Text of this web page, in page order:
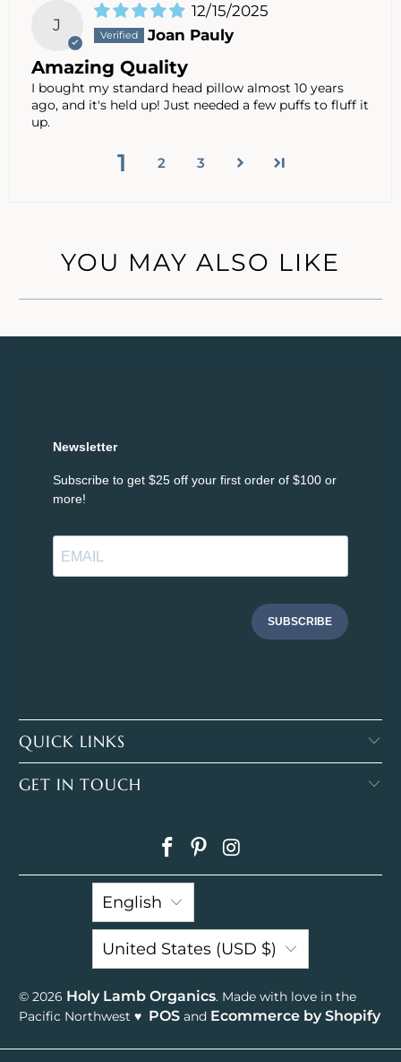
J
12/15/2025
Joan Pauly
Amazing Quality
I bought my standard head pillow almost 10 years
ago, and it's held up! Just needed a few puffs to fluff it
up.
1 2 3
YOU MAY ALSO LIKE
Newsletter
Subscribe to get $25 off your first order of $100 or
more!
SUBSCRIBE
QUICK LINKS
GET IN TOUCH
English
United States (USD $)
© 2026 Holy Lamb Organics. Made with love in the
Pacific Northwest ♥ POS and Ecommerce by Shopify